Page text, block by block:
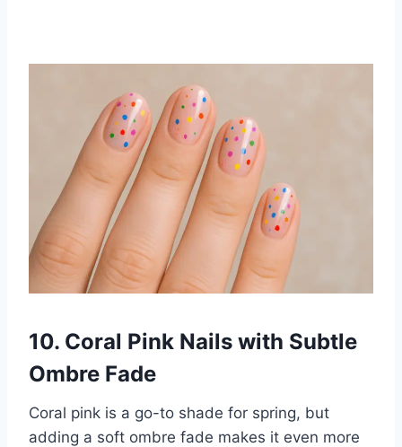
10. Coral Pink Nails with Subtle
Ombre Fade
Coral pink is a go-to shade for spring, but
adding a soft ombre fade makes it even more